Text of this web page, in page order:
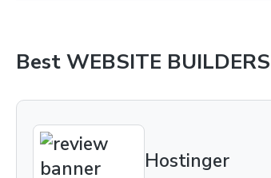
Best WEBSITE BUILDERS
Hostinger